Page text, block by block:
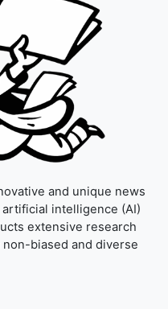
and unique news
intelligence (AI)
extensive research
biased and diverse